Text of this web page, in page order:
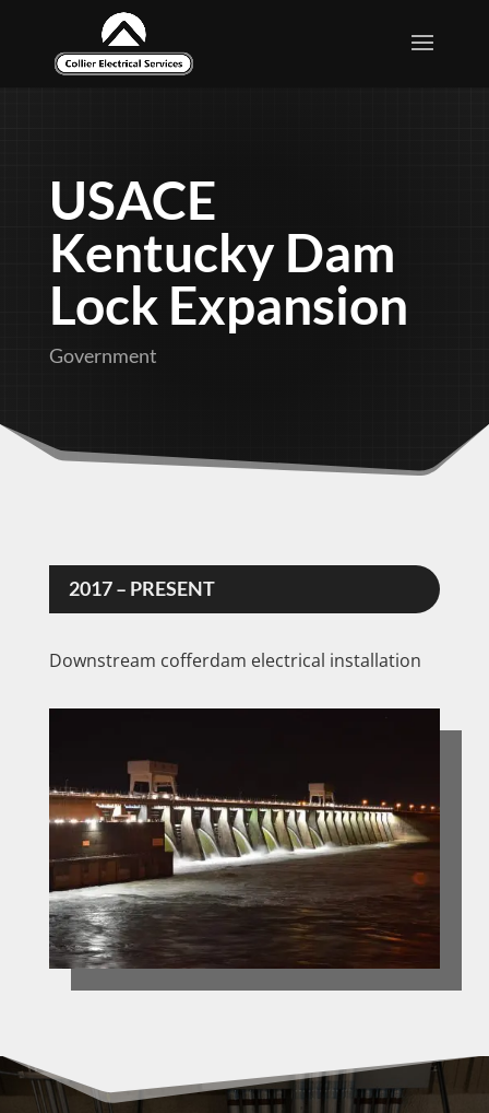
USACE
Kentucky Dam
Lock Expansion
Government
2017 – PRESENT
Downstream cofferdam electrical installation